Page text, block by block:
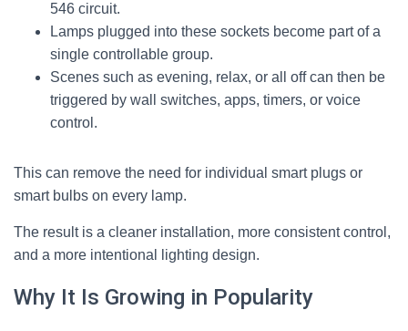
546 circuit.
Lamps plugged into these sockets become part of a
single controllable group.
Scenes such as evening, relax, or all off can then be
triggered by wall switches, apps, timers, or voice
control.
This can remove the need for individual smart plugs or
smart bulbs on every lamp.
The result is a cleaner installation, more consistent control,
and a more intentional lighting design.
Why It Is Growing in Popularity